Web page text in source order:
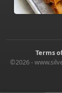
Terms
©2026 -